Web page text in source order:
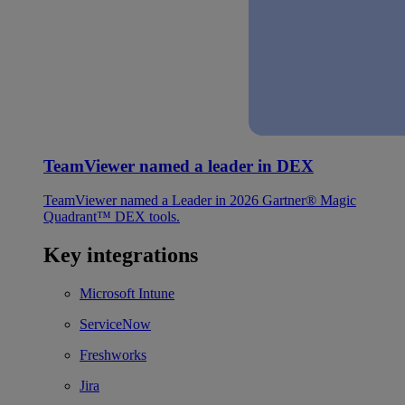
TeamViewer named a leader in DEX
TeamViewer named a Leader in 2026 Gartner® Magic
Quadrant™ DEX tools.
Key integrations
Microsoft Intune
ServiceNow
Freshworks
Jira